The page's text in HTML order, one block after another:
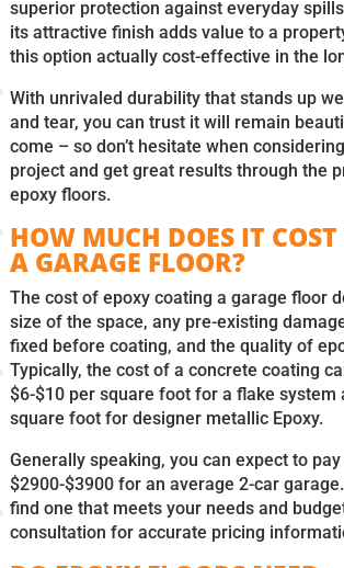
superior protection against everyday
its attractive finish adds value to a
this option actually cost-effective in the
With unrivaled durability that stands up
and tear, you can trust it will remain
come – so don’t hesitate when
project and get great results through the
epoxy floors.
HOW MUCH DOES IT
A GARAGE FLOOR?
The cost of epoxy coating a garage floor
size of the space, any pre-existing
fixed before coating, and the quality of
Typically, the cost of a concrete coating
$6-$10 per square foot for a flake system
square foot for designer metallic Epoxy.
Generally speaking, you can expect to
$2900-$3900 for an average 2-car
find one that meets your needs and
consultation for accurate pricing